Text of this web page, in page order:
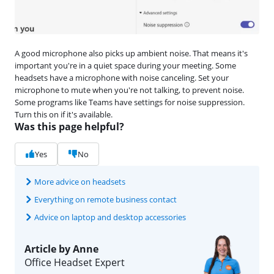
A good microphone also picks up ambient noise. That means it's
important you're in a quiet space during your meeting. Some
headsets have a microphone with noise canceling. Set your
microphone to mute when you're not talking, to prevent noise.
Some programs like Teams have settings for noise suppression.
Turn this on if it's available.
Was this page helpful?
Yes No
More advice on headsets
Everything on remote business contact
Advice on laptop and desktop accessories
Article by Anne
Office Headset Expert